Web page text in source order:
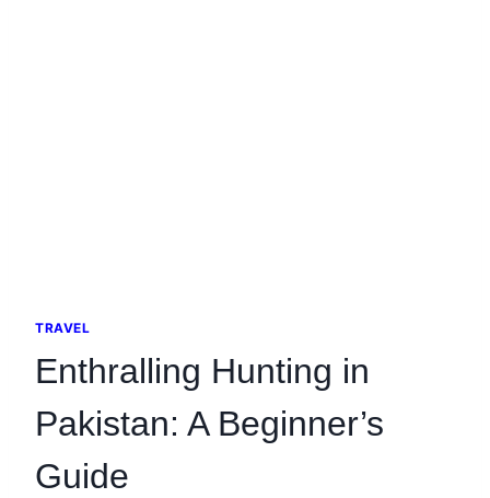
TRAVEL
Enthralling Hunting in
Pakistan: A Beginner’s
Guide